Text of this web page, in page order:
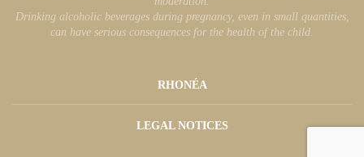
Drinking alcoholic beverages during pregnancy, even in small quantities,
can have serious consequences for the health of the child.
RHONÉA
LEGAL NOTICES